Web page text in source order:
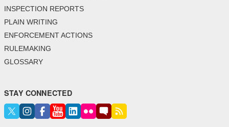
INSPECTION REPORTS
PLAIN WRITING
ENFORCEMENT ACTIONS
RULEMAKING
GLOSSARY
STAY CONNECTED